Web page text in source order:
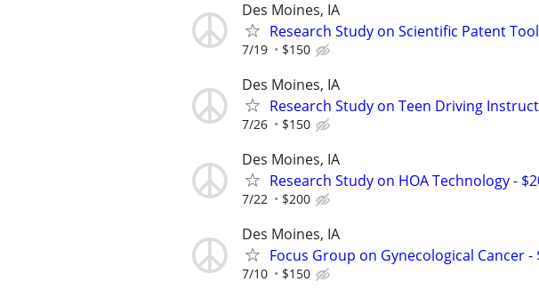
Des Moines, IA
Research Study on Scientific Patent
7/19 $150
Des Moines, IA
Research Study on Teen Driving
7/26 $150
Des Moines, IA
Research Study on HOA Technology -
7/22 $200
Des Moines, IA
Focus Group on Gynecological Cancer -
7/10 $150